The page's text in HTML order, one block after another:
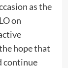
as the
on
hope that
continue